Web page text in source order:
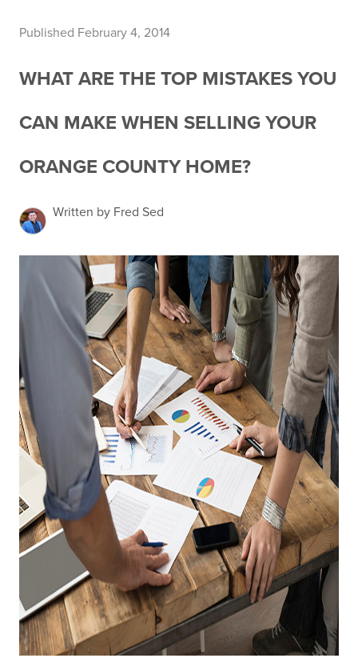
Published February 4, 2014
WHAT ARE THE TOP MISTAKES YOU
CAN MAKE WHEN SELLING YOUR
ORANGE COUNTY HOME?
Written by Fred Sed